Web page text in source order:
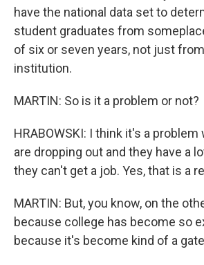
have the national data set to
student graduates from
of six or seven years, not just
institution.
MARTIN: So is it a problem or not?
HRABOWSKI: I think it's a
are dropping out and they have a
they can't get a job. Yes, that is a
MARTIN: But, you know, on the
because college has become so
because it's become kind of a